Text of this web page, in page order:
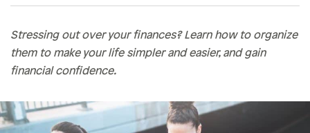
Personal Finances
Planning & Preparation
Retirement
Safety & Security
Work Life
Stressing out over your finances? Learn how to organize
them to make your life simpler and easier, and gain
financial confidence.